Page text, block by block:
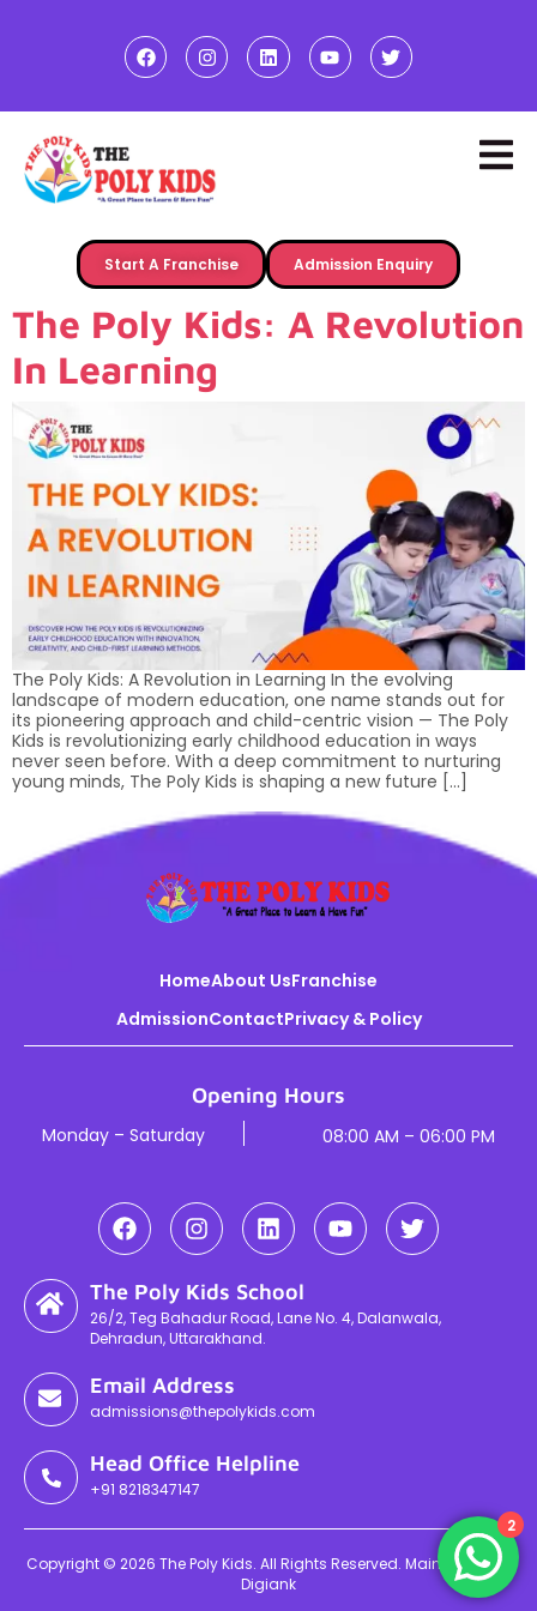
Start A Franchise Admission Enquiry
The Poly Kids: A Revolution
In Learning
The Poly Kids: A Revolution in Learning In the evolving
landscape of modern education, one name stands out for
its pioneering approach and child-centric vision — The Poly
Kids is revolutionizing early childhood education in ways
never seen before. With a deep commitment to nurturing
young minds, The Poly Kids is shaping a new future […]
HomeAbout UsFranchise
AdmissionContactPrivacy & Policy
Opening Hours
Monday – Saturday 08:00 AM – 06:00 PM
The Poly Kids School
26/2, Teg Bahadur Road, Lane No. 4, Dalanwala,
Dehradun, Uttarakhand.
Email Address
admissions@thepolykids.com
Head Office Helpline
+91 8218347147
Copyright © 2026 The Poly Kids. All Rights Reserved. Maintained By
Digiank
2